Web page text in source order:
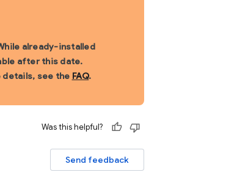
already-installed
after this date.
details, see the FAQ.
Was this helpful?
Send feedback